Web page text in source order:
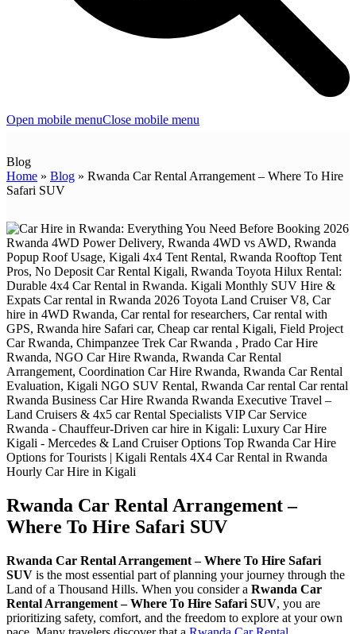
Open mobile menuClose mobile menu
Blog
Home » Blog » Rwanda Car Rental Arrangement – Where To Hire
Safari SUV
Rwanda Car Rental Arrangement –
Where To Hire Safari SUV
Rwanda Car Rental Arrangement – Where To Hire Safari
SUV is the most essential part of planning your journey through the
Land of a Thousand Hills. When you consider a Rwanda Car
Rental Arrangement – Where To Hire Safari SUV, you are
prioritizing safety, comfort, and the freedom to explore at your own